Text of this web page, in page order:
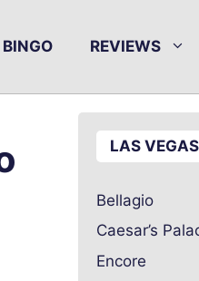
BINGO REVIEWS
LAS
Bellagio
Caesar’s
Encore